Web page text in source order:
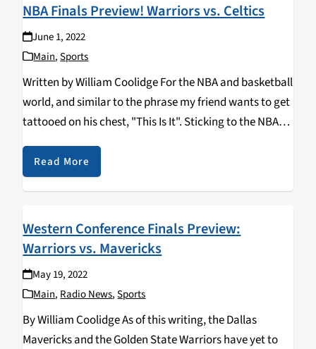
NBA Finals Preview! Warriors vs. Celtics
June 1, 2022
Main,Sports
Written by William Coolidge For the NBA and basketball
world, and similar to the phrase my friend wants to get
tattooed on his chest, "This Is It". Sticking to the NBA
though...there are only two teams left standing in the…
Read More
Western Conference Finals Preview:
Warriors vs. Mavericks
May 19, 2022
Main, Radio News,Sports
By William Coolidge As of this writing, the Dallas
Mavericks and the Golden State Warriors have yet to